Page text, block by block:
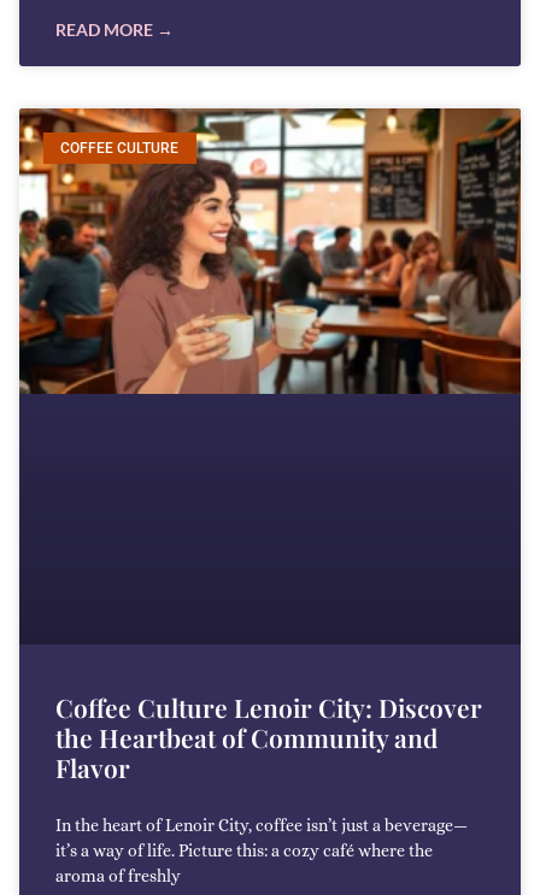
READ MORE →
COFFEE CULTURE
Coffee Culture Lenoir City: Discover
the Heartbeat of Community and
Flavor
In the heart of Lenoir City, coffee isn’t just a beverage—
it’s a way of life. Picture this: a cozy café where the
aroma of freshly